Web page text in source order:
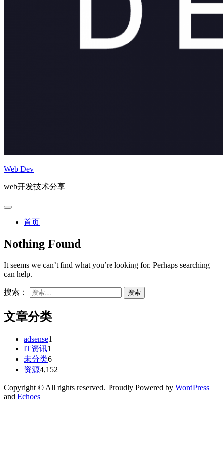
Web Dev
web开发技术分享
首页
Nothing Found
It seems we can’t find what you’re looking for. Perhaps searching
can help.
搜索：
文章分类
adsense1
IT资讯1
未分类6
资源4,152
Copyright © All rights reserved.| Proudly Powered by WordPress
and Echoes